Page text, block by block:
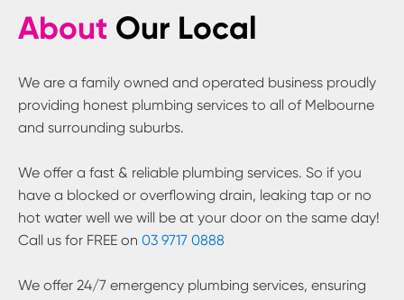
About Our Local
We are a family owned and operated business proudly
providing honest plumbing services to all of Melbourne
and surrounding suburbs.
We offer a fast & reliable plumbing services. So if you
have a blocked or overflowing drain, leaking tap or no
hot water well we will be at your door on the same day!
Call us for FREE on 03 9717 0888
We offer 24/7 emergency plumbing services, ensuring